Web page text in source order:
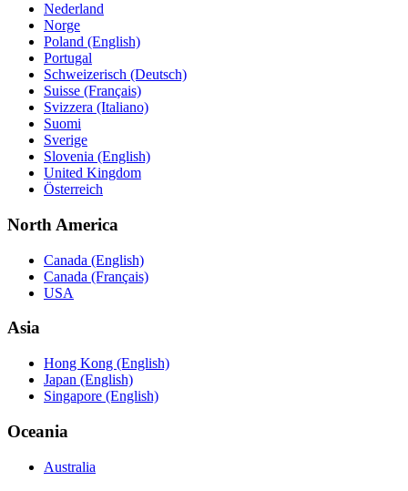
Nederland
Norge
Poland (English)
Portugal
Schweizerisch (Deutsch)
Suisse (Français)
Svizzera (Italiano)
Suomi
Sverige
Slovenia (English)
United Kingdom
Österreich
North America
Canada (English)
Canada (Français)
USA
Asia
Hong Kong (English)
Japan (English)
Singapore (English)
Oceania
Australia